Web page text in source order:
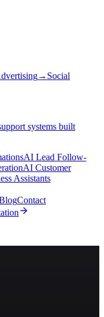
→ Social
systems built
AI Lead Follow-
AI Customer
Assistants
Contact